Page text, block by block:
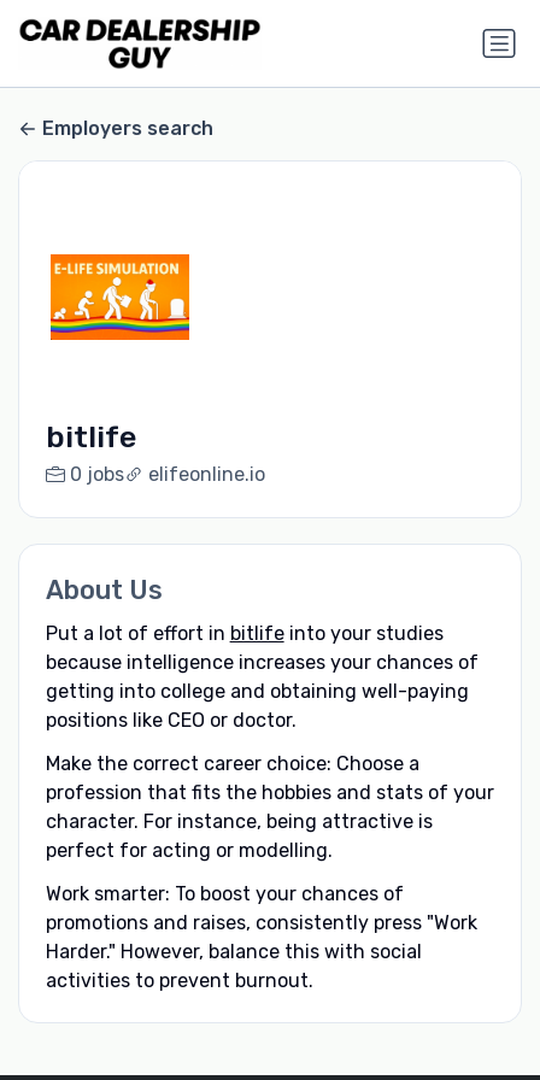
Employers search
bitlife
0 jobs elifeonline.io
About Us
Put a lot of effort in bitlifeinto your studies
because intelligence increases your chances of
getting into college and obtaining well-paying
positions like CEO or doctor.
Make the correct career choice: Choose a
profession that fits the hobbies and stats of your
character. For instance, being attractive is
perfect for acting or modelling.
Work smarter: To boost your chances of
promotions and raises, consistently press "Work
Harder." However, balance this with social
activities to prevent burnout.